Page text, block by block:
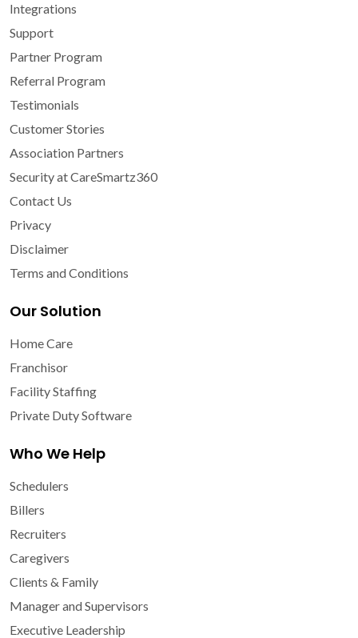
Integrations
Support
Partner Program
Referral Program
Testimonials
Customer Stories
Association Partners
Security at CareSmartz360
Contact Us
Privacy
Disclaimer
Terms and Conditions
Our Solution
Home Care
Franchisor
Facility Staffing
Private Duty Software
Who We Help
Schedulers
Billers
Recruiters
Caregivers
Clients & Family
Manager and Supervisors
Executive Leadership